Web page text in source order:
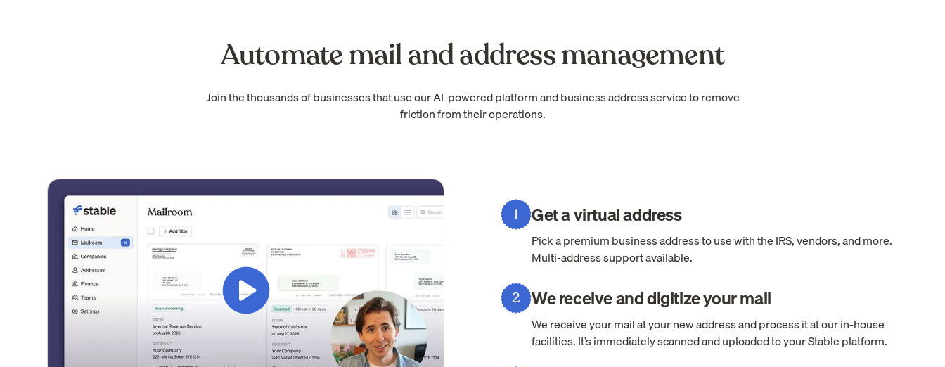
Automate mail and address management
Join the thousands of businesses that use our AI-powered platform and business address service to remove
friction from their operations.
1 Get a virtual address
Pick a premium business address to use with the IRS, vendors, and more.
Multi-address support available.
2 We receive and digitize your mail
We receive your mail at your new address and process it at our in-house
facilities. It’s immediately scanned and uploaded to your Stable platform.